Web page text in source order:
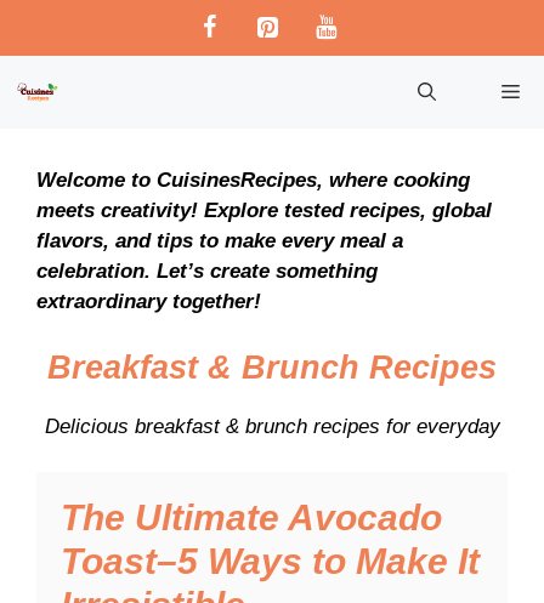
Welcome to CuisinesRecipes, where cooking
meets creativity! Explore tested recipes, global
flavors, and tips to make every meal a
celebration. Let’s create something
extraordinary together!
Breakfast & Brunch Recipes
Delicious breakfast & brunch recipes for everyday
The Ultimate Avocado
Toast–5 Ways to Make It